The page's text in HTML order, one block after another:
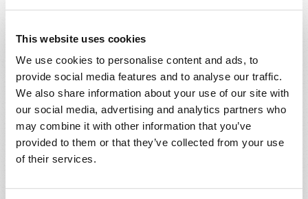
This website uses cookies
We use cookies to personalise content and ads, to
provide social media features and to analyse our traffic.
We also share information about your use of our site with
our social media, advertising and analytics partners who
may combine it with other information that you’ve
provided to them or that they’ve collected from your use
of their services.